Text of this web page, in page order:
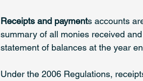
Receipts and payments accounts
summary of all monies received
statement of balances at the year
Under the 2006 Regulations,